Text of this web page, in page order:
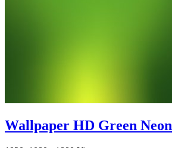
Wallpaper HD Green Neon